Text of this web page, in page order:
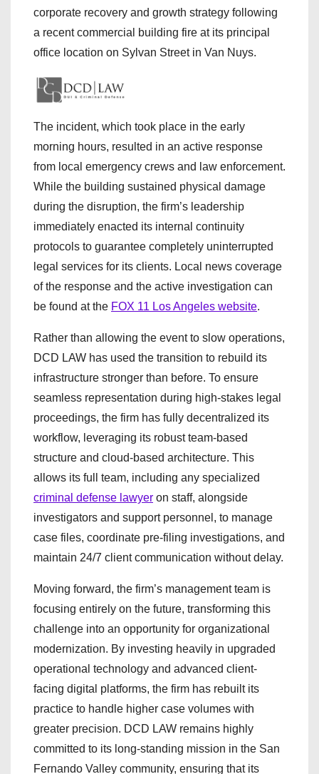
corporate recovery and growth strategy following
a recent commercial building fire at its principal
office location on Sylvan Street in Van Nuys.
The incident, which took place in the early
morning hours, resulted in an active response
from local emergency crews and law enforcement.
While the building sustained physical damage
during the disruption, the firm’s leadership
immediately enacted its internal continuity
protocols to guarantee completely uninterrupted
legal services for its clients. Local news coverage
of the response and the active investigation can
be found at the FOX 11 Los Angeles website.
Rather than allowing the event to slow operations,
DCD LAW has used the transition to rebuild its
infrastructure stronger than before. To ensure
seamless representation during high-stakes legal
proceedings, the firm has fully decentralized its
workflow, leveraging its robust team-based
structure and cloud-based architecture. This
allows its full team, including any specialized
criminal defense lawyer on staff, alongside
investigators and support personnel, to manage
case files, coordinate pre-filing investigations, and
maintain 24/7 client communication without delay.
Moving forward, the firm’s management team is
focusing entirely on the future, transforming this
challenge into an opportunity for organizational
modernization. By investing heavily in upgraded
operational technology and advanced client-
facing digital platforms, the firm has rebuilt its
practice to handle higher case volumes with
greater precision. DCD LAW remains highly
committed to its long-standing mission in the San
Fernando Valley community, ensuring that its